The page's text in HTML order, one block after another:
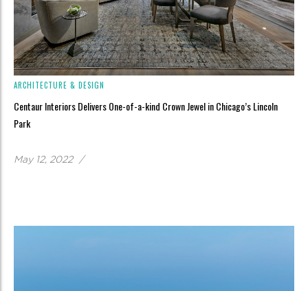
ARCHITECTURE & DESIGN
Centaur Interiors Delivers One-of-a-kind Crown Jewel in Chicago’s Lincoln
Park
May 12, 2022 /